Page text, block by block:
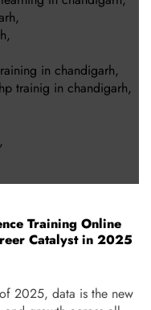
,
,
in chandigarh,
trainig in chandigarh,
,
Training Online
Catalyst in 2025
2025, data is the new